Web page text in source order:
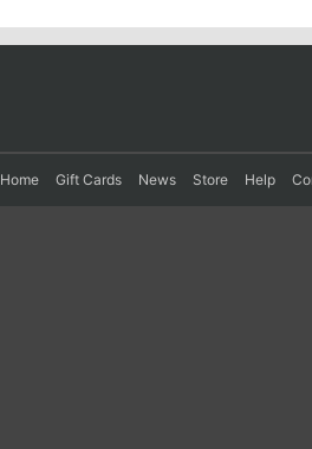
Home Gift Cards News Store Help